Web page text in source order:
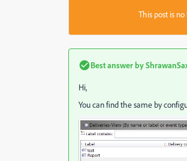
This post is
Best answer by
Hi,
You can find the same by